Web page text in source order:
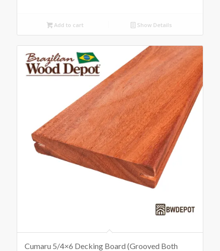
Add to cart Show Details
Cumaru 5/4×6 Decking Board (Grooved Both